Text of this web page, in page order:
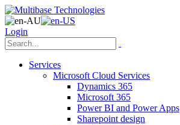
Login
Services
Microsoft Cloud Services
Dynamics 365
Microsoft 365
Power BI and Power Apps
Sharepoint design